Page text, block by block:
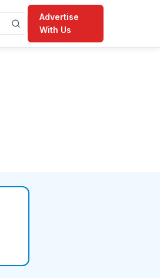
Advertise
With Us